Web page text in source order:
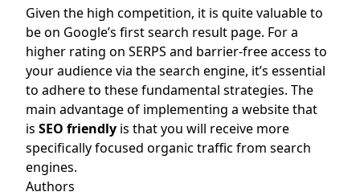
Given the high competition, it is quite valuable to
be on Google’s first search result page. For a
higher rating on SERPS and barrier-free access to
your audience via the search engine, it’s essential
to adhere to these fundamental strategies. The
main advantage of implementing a website that
is SEO friendly is that you will receive more
specifically focused organic traffic from search
engines.
Authors